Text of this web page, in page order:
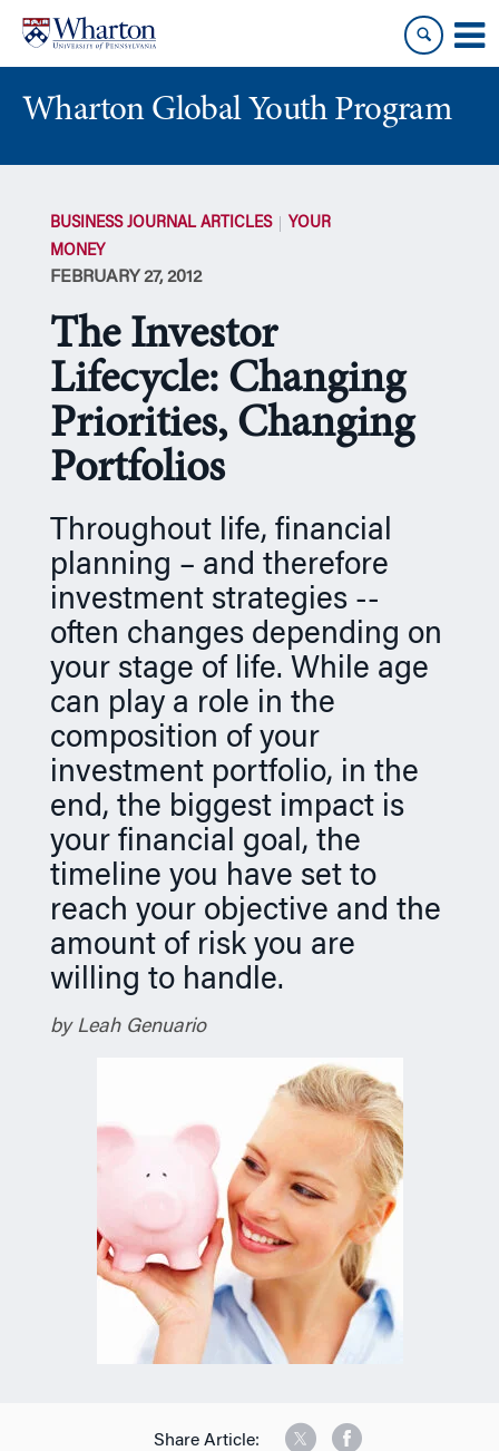
content
main
menu
Wharton Global Youth Program
BUSINESS JOURNAL ARTICLES
YOUR
MONEY
FEBRUARY 27, 2012
The Investor
Lifecycle: Changing
Priorities, Changing
Portfolios
Throughout life, financial
planning – and therefore
investment strategies --
often changes depending on
your stage of life. While age
can play a role in the
composition of your
investment portfolio, in the
end, the biggest impact is
your financial goal, the
timeline you have set to
reach your objective and the
amount of risk you are
willing to handle.
by Leah Genuario
Share Article: